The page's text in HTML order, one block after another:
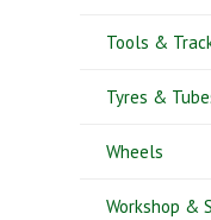
Tools &
Tyres &
Wheels
Workshop &